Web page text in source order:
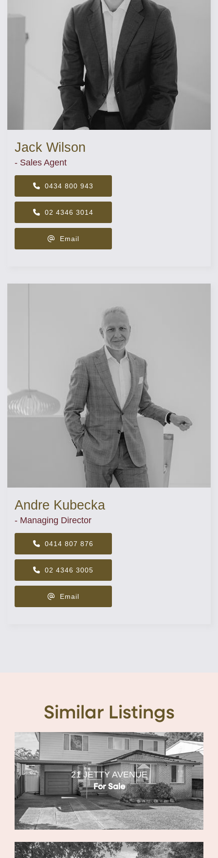
Jack Wilson
- Sales Agent
0434 800 943
02 4346 3014
Email
Andre Kubecka
- Managing Director
0414 807 876
02 4346 3005
Email
Similar Listings
21 JETTY AVENUE
For Sale